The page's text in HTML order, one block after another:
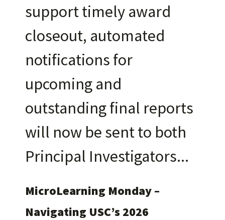
support timely award
closeout, automated
notifications for
upcoming and
outstanding final reports
will now be sent to both
Principal Investigators
MicroLearning Monday –
Navigating USC’s 2026